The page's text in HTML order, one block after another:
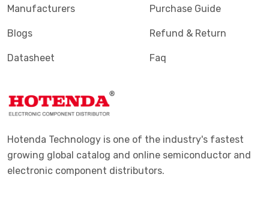
Manufacturers
Blogs
Datasheet
Purchase Guide
Refund & Return
Faq
Hotenda Technology is one of the industry's fastest
growing global catalog and online semiconductor and
electronic component distributors.